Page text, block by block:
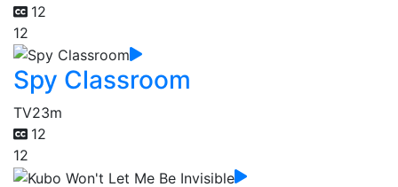
12
12
Spy Classroom
TV23m
12
12